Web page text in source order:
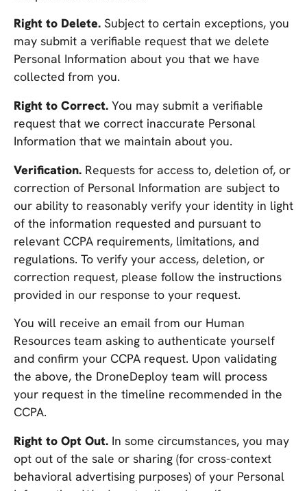
Right to Delete.Subject to certain exceptions, you
may submit a verifiable request that we delete
Personal Information about you that we have
collected from you.
Right to Correct. You may submit a verifiable
request that we correct inaccurate Personal
Information that we maintain about you.
Verification.Requests for access to, deletion of, or
correction of Personal Information are subject to
our ability to reasonably verify your identity in light
of the information requested and pursuant to
relevant CCPA requirements, limitations, and
regulations. To verify your access, deletion, or
correction request, please follow the instructions
provided in our response to your request.
You will receive an email from our Human
Resources team asking to authenticate yourself
and confirm your CCPA request. Upon validating
the above, the DroneDeploy team will process
your request in the timeline recommended in the
CCPA.
Right to Opt Out.In some circumstances, you may
opt out of the sale or sharing (for cross-context
behavioral advertising purposes) of your Personal